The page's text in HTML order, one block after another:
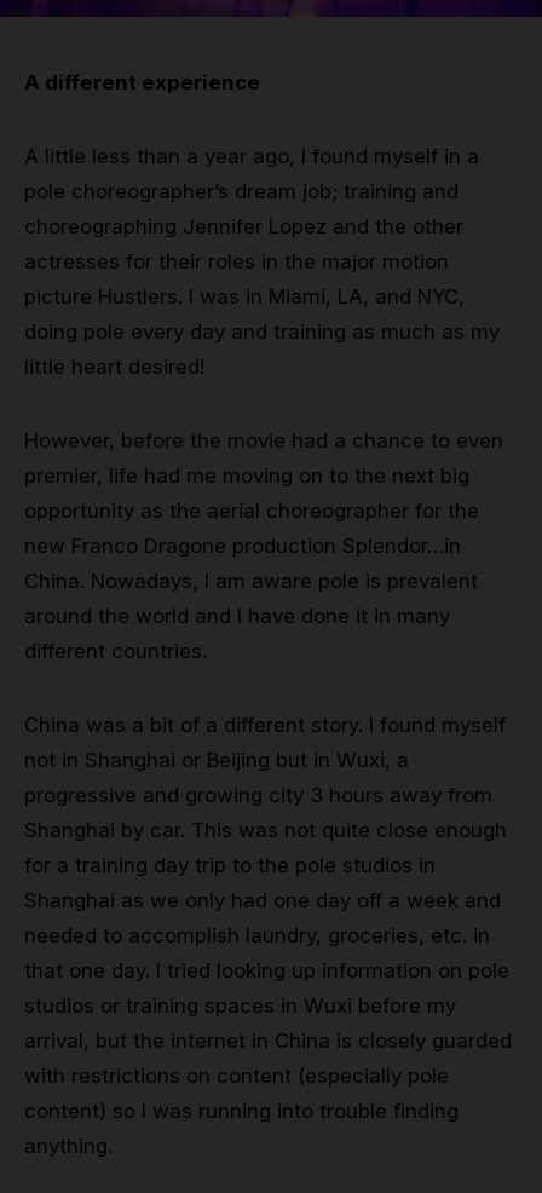
A different experience
A little less than a year ago, I found myself in a
pole choreographer’s dream job; training and
choreographing Jennifer Lopez and the other
actresses for their roles in the major motion
picture Hustlers. I was in Miami, LA, and NYC,
doing pole every day and training as much as my
little heart desired!
However, before the movie had a chance to even
premier, life had me moving on to the next big
opportunity as the aerial choreographer for the
new Franco Dragone production Splendor…in
China. Nowadays, I am aware pole is prevalent
around the world and I have done it in many
different countries.
China was a bit of a different story. I found myself
not in Shanghai or Beijing but in Wuxi, a
progressive and growing city 3 hours away from
Shanghai by car. This was not quite close enough
for a training day trip to the pole studios in
Shanghai as we only had one day off a week and
needed to accomplish laundry, groceries, etc. in
that one day. I tried looking up information on pole
studios or training spaces in Wuxi before my
arrival, but the internet in China is closely guarded
with restrictions on content (especially pole
content) so I was running into trouble finding
anything.
Spare parts